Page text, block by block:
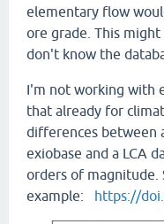
elementary flow
ore grade. This
don't know the
I'm not working with
that already for
differences between
exiobase and a LCA
orders of magnitude.
example:
https://